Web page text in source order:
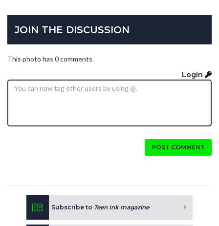
JOIN THE DISCUSSION
This photo has 0 comments.
Login
POST COMMENT
Subscribe to Teen Ink magazine